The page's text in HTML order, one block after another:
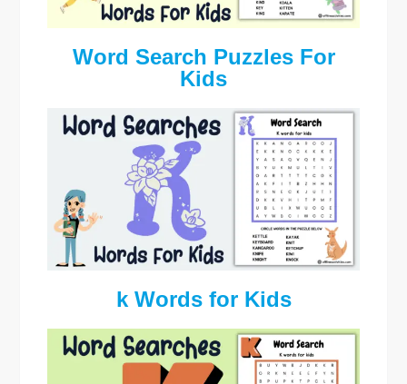
Word Search Puzzles For
Kids
k Words for Kids